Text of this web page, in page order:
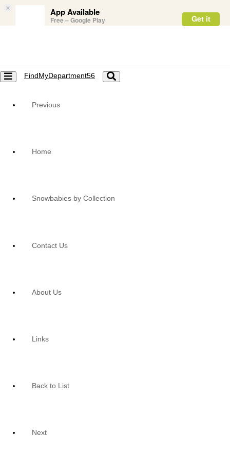
× App Available
Free – Google Play Get it
Toggle
navigation
FindMyDepartment56
Toggle
navigation
Previous
Home
Snowbabies by Collection
Contact Us
About Us
Links
Back to List
Next